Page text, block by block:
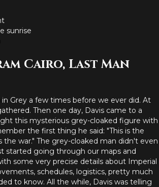
sunrise
Cairo, Last Man
Grey a few times before we ever did. At
Then one day, Davis came to a
this mysterious grey-cloaked figure with
the first thing he said: "This is the
the war." The grey-cloaked man didn't even
started going through our maps and
some very precise details about Imperial
schedules, logistics, pretty much
to know. All the while, Davis was telling